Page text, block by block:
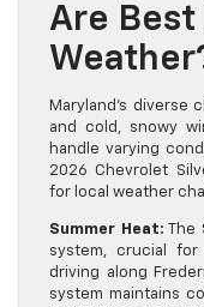
Are Best
Maryland’s diverse
and cold, snowy
handle varying
2026 Chevrolet
for local weather
Summer Heat: The
system, crucial
driving along
system maintains